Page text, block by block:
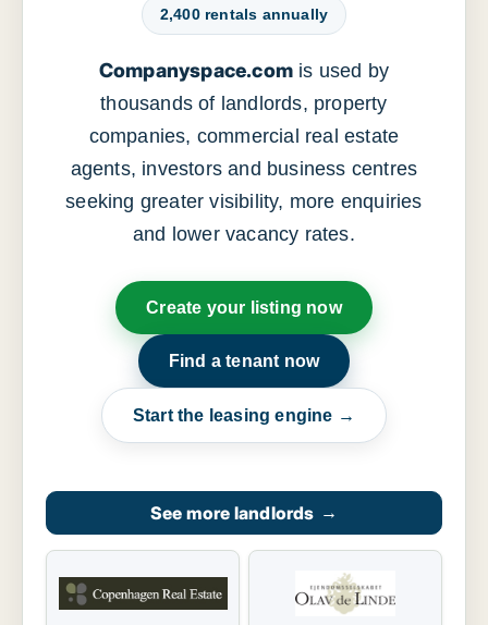
2,400 rentals annually
Companyspace.com is used by
thousands of landlords, property
companies, commercial real estate
agents, investors and business centres
seeking greater visibility, more enquiries
and lower vacancy rates.
Create your listing now
Find a tenant now
Start the leasing engine →
See more landlords →